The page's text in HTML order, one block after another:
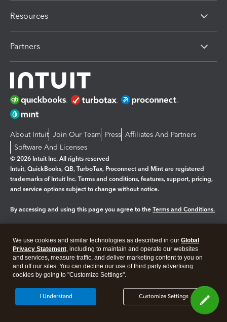
Resources
Partners
About Intuit Join Our Team Press Affiliates And Partners
Software And Licenses
© 2026 Intuit Inc. All rights reserved
Intuit, QuickBooks, QB, TurboTax, Proconnect and Mint are registered
trademarks of Intuit Inc. Terms and conditions, features, support, pricing,
and service options subject to change without notice.
By accessing and using this page you agree to the Terms and Conditions.
Legal Privacy Security
We use cookies and similar technologies as described in our Global
Privacy Statement, including to maintain and operate our websites
and services, measure traffic, and deliver marketing content to you on
and off our sites. You can decline our use of third party advertising
cookies by going to "Customize Settings".
Customize Settings
I Understand